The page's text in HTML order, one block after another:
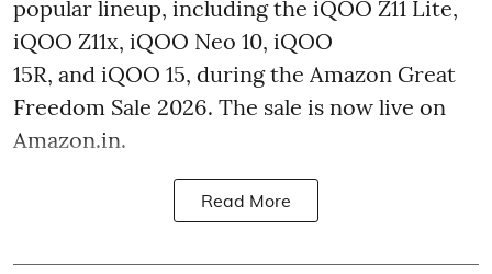
popular lineup, including the iQOO Z11 Lite,
iQOO Z11x, iQOO Neo 10, iQOO
15R, and iQOO 15, during the Amazon Great
Freedom Sale 2026. The sale is now live on
Amazon.in.
Read More